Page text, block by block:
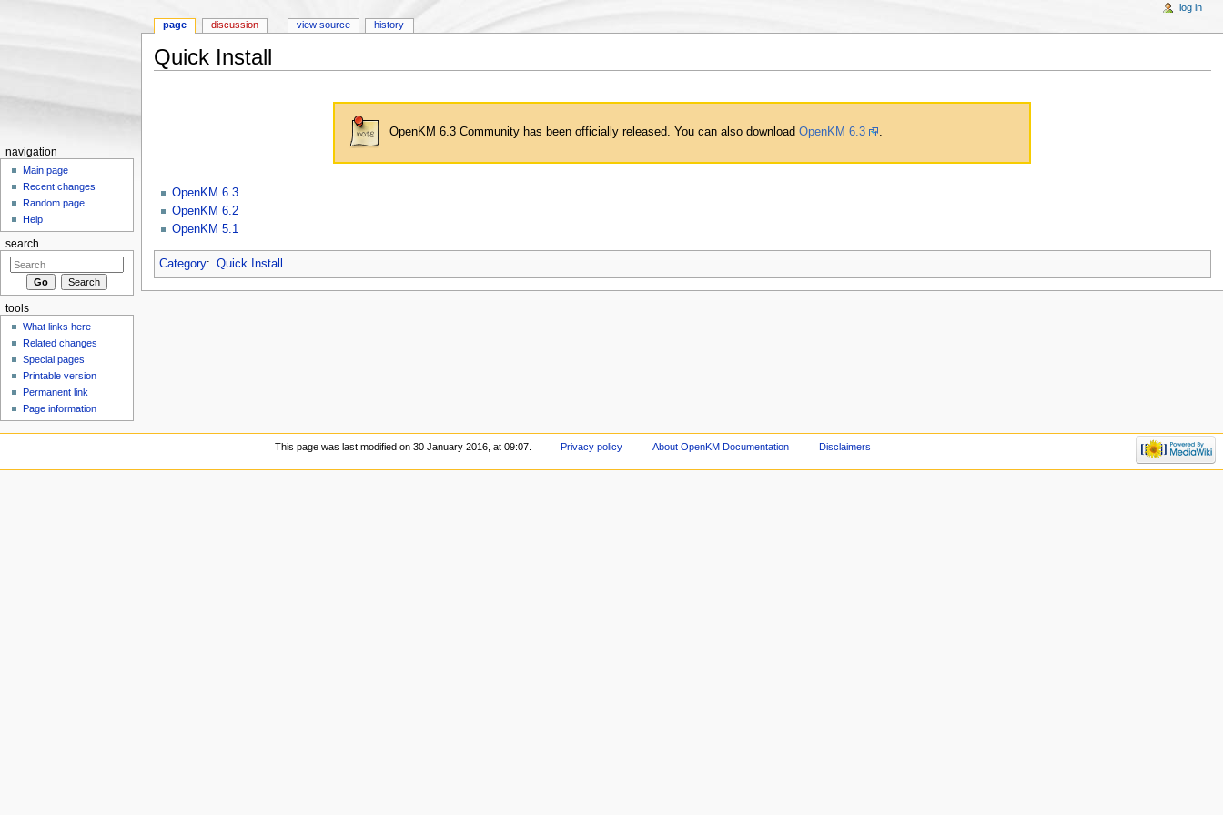
Quick Install
OpenKM 6.3 Community has been officially released. You can also downloadOpenKM 6.3 .
OpenKM 6.3
OpenKM 6.2
OpenKM 5.1
Category: Quick Install
page discussion view source history
log in
navigation
Main page
Recent changes
Random page
Help
search
tools
What links here
Related changes
Special pages
Printable version
Permanent link
Page information
This page was last modified on 30 January 2016, at 09:07. Privacy policy About OpenKM Documentation Disclaimers